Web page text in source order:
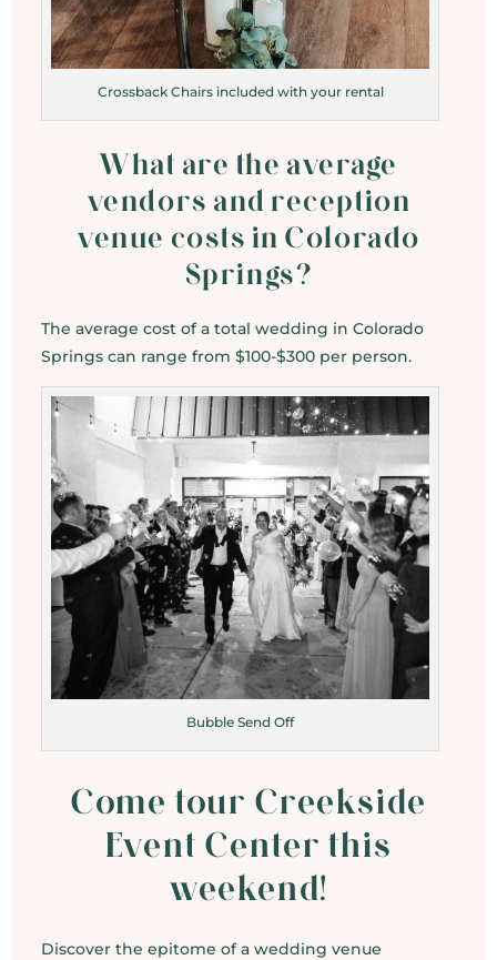
Crossback Chairs included with your rental
What are the average
vendors and reception
venue costs in Colorado
Springs?
The average cost of a total wedding in Colorado
Springs can range from $100-$300 per person.
Bubble Send Off
Come tour Creekside
Event Center this
weekend!
Discover the epitome of a wedding venue